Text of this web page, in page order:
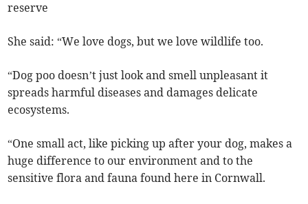
reserve
She said: “We love dogs, but we love wildlife too.
“Dog poo doesn’t just look and smell unpleasant it
spreads harmful diseases and damages delicate
ecosystems.
“One small act, like picking up after your dog, makes a
huge difference to our environment and to the
sensitive flora and fauna found here in Cornwall.